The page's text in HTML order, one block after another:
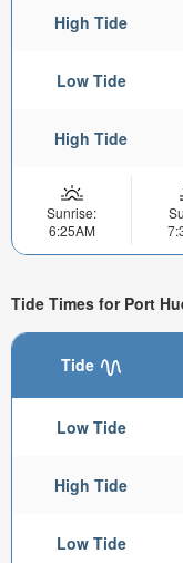
High Tide
Low Tide
High Tide
Sunrise:
6:25AM
Tide Times for Port
Tide
Low Tide
High Tide
Low Tide